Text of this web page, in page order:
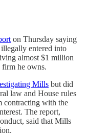
on Thursday saying
entered into
almost $1 million
he owns.
Mills but did
law and House rules
contracting with the
The report,
said that Mills